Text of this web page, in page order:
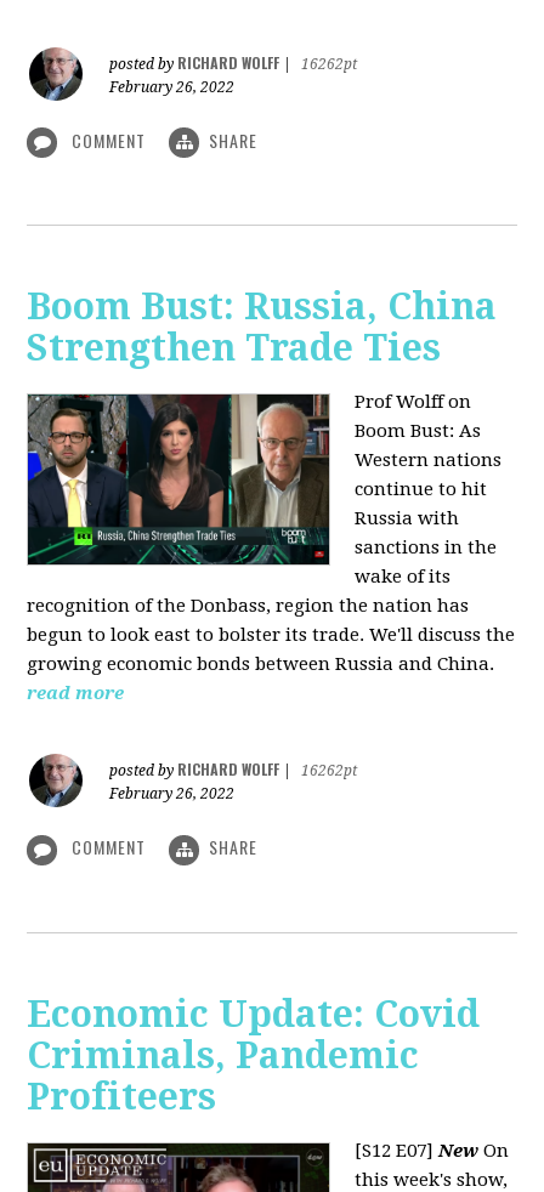
posted by RICHARD WOLFF
16262pt
February 26, 2022
COMMENT SHARE
Boom Bust: Russia, China
Strengthen Trade Ties
Prof Wolff on
Boom Bust: As
Western nations
continue to hit
Russia with
sanctions in the
wake of its
recognition of the Donbass, region the nation has
begun to look east to bolster its trade. We'll discuss the
growing economic bonds between Russia and China.
read more
posted by RICHARD WOLFF
16262pt
February 26, 2022
COMMENT SHARE
Economic Update: Covid
Criminals, Pandemic
Profiteers
[S12 E07]New On
this week's show,